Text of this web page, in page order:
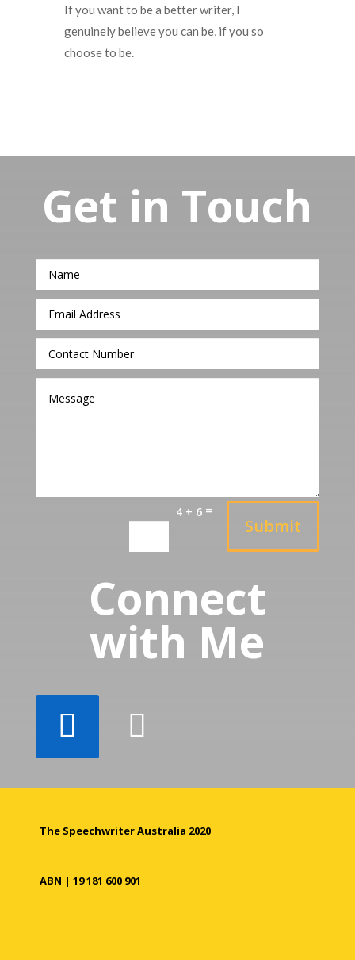
If you want to be a better writer, I
genuinely believe you can be, if you so
choose to be.
Get in Touch
4 + 6 =
Submit
Connect
with Me
The Speechwriter Australia 2020
ABN | 19 181 600 901